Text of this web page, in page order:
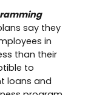
say they
in
than their
to
loans and